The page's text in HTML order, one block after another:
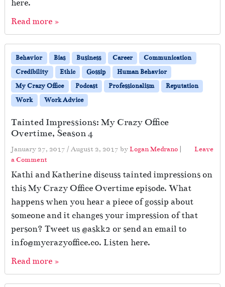
here.
Read more »
Behavior Bias Business Career
Communication
Credibility
Ethic Gossip
Human Behavior
My Crazy Office
Podcast Professionalism
Reputation
Work
Work Advice
Tainted Impressions: My Crazy Office
Overtime, Season 4
January 27, 2017 / August 2, 2017 byLogan Medrano |
Leave
a Comment
Kathi and Katherine discuss tainted impressions on
this My Crazy Office Overtime episode. What
happens when you hear a piece of gossip about
someone and it changes your impression of that
person? Tweet us @askk2 or send an email to
info@mycrazyoffice.co. Listen here.
Read more »